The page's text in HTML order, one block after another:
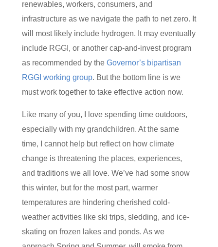
renewables, workers, consumers, and
infrastructure as we navigate the path to net zero. It
will most likely include hydrogen. It may eventually
include RGGI, or another cap-and-invest program
as recommended by the Governor’s bipartisan
RGGI working group. But the bottom line is we
must work together to take effective action now.
Like many of you, I love spending time outdoors,
especially with my grandchildren. At the same
time, I cannot help but reflect on how climate
change is threatening the places, experiences,
and traditions we all love. We’ve had some snow
this winter, but for the most part, warmer
temperatures are hindering cherished cold-
weather activities like ski trips, sledding, and ice-
skating on frozen lakes and ponds. As we